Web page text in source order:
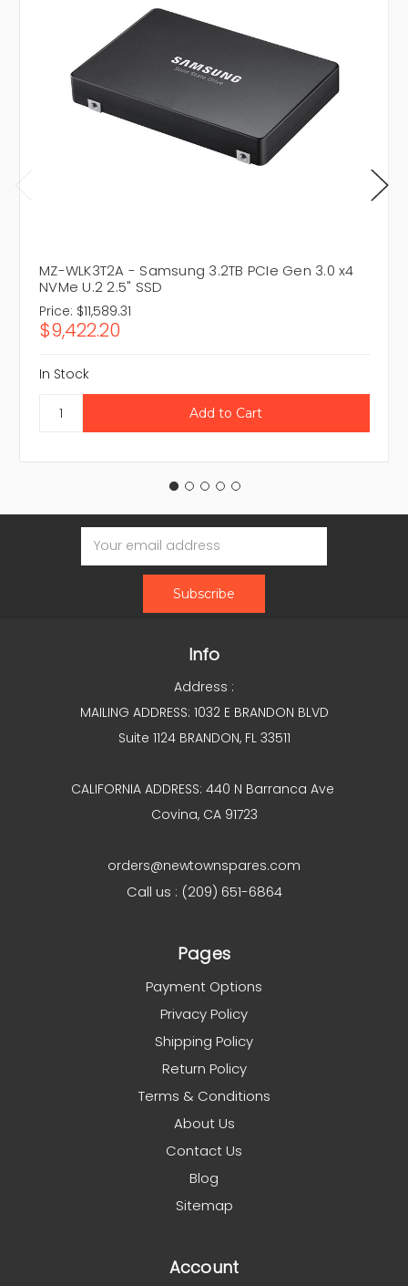
MZ-WLK3T2A - Samsung 3.2TB PCIe Gen 3.0 x4
NVMe U.2 2.5" SSD
Price: $11,589.31
$9,422.20
In Stock
Email
Address
Info
Address :
MAILING ADDRESS: 1032 E BRANDON BLVD
Suite 1124 BRANDON, FL 33511
CALIFORNIA ADDRESS: 440 N Barranca Ave
Covina, CA 91723
orders@newtownspares.com
Call us : (209) 651-6864
Pages
Payment Options
Privacy Policy
Shipping Policy
Return Policy
Terms & Conditions
About Us
Contact Us
Blog
Sitemap
Account